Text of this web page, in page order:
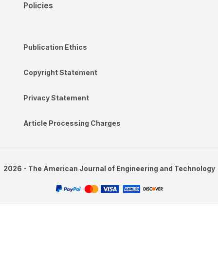
Policies
Publication Ethics
Copyright Statement
Privacy Statement
Article Processing Charges
2026 - The American Journal of Engineering and Technology